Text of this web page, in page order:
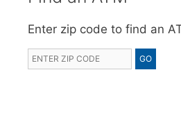
Enter zip code to find an